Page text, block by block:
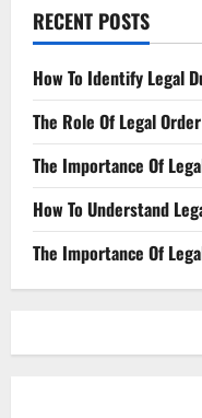
RECENT POSTS
How To Identify Legal
The Role Of Legal
The Importance Of
How To Understand
The Importance Of